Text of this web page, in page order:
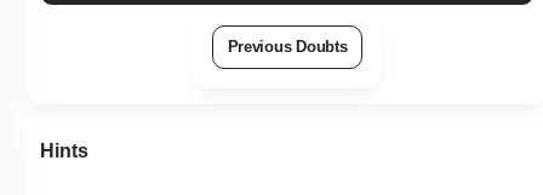
Previous Doubts
Hints